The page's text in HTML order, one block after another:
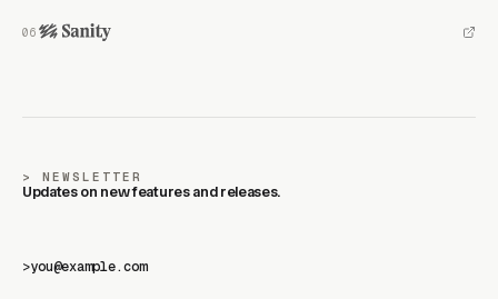
NEWSLETTER
Updates on new features and releases.
>